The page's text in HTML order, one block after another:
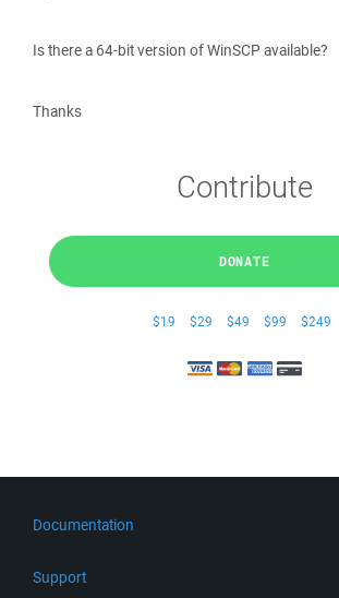
Is there a 64-bit version of WinSCP available?
Thanks
Contribute
DONATE
$19 $29 $49 $99 $249
Documentation
Support